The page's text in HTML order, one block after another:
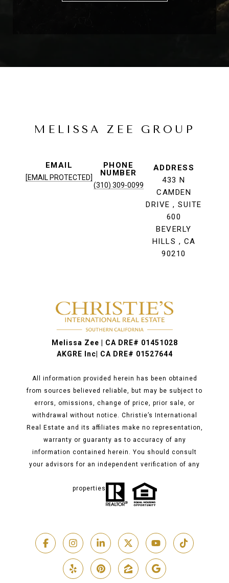
MELISSA ZEE GROUP
EMAIL
[EMAIL PROTECTED]
PHONE
NUMBER
(310) 309-0099
ADDRESS
433 N
CAMDEN
DRIVE , SUITE
600
BEVERLY
HILLS , CA
90210
Melissa Zee | CA DRE# 01451028
AKGRE Inc| CA DRE# 01527644
All information provided herein has been obtained
from sources believed reliable, but may be subject to
errors, omissions, change of price, prior sale, or
withdrawal without notice. Christie’s International
Real Estate and its affiliates make no representation,
warranty or guaranty as to accuracy of any
information contained herein. You should consult
your advisors for an independent verification of any
properties